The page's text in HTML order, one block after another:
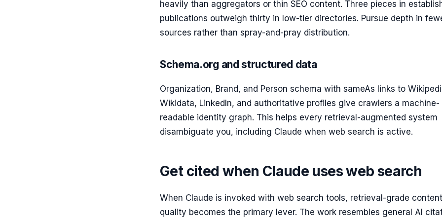
heavily than aggregators or thin SEO content. Three pieces in
publications outweigh thirty in low-tier directories. Pursue depth in
sources rather than spray-and-pray distribution.
Schema.org and structured data
Organization, Brand, and Person schema with sameAs links to
Wikidata, LinkedIn, and authoritative profiles give crawlers a machine-
readable identity graph. This helps every retrieval-augmented system
disambiguate you, including Claude when web search is active.
Get cited when Claude uses web search
When Claude is invoked with web search tools, retrieval-grade content
quality becomes the primary lever. The work resembles general AI